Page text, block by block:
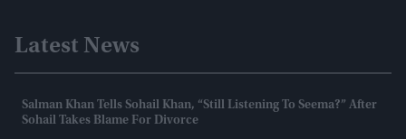
Latest News
Salman Khan Tells Sohail Khan, “still Listening To Seema?” After
Sohail Takes Blame For Divorce